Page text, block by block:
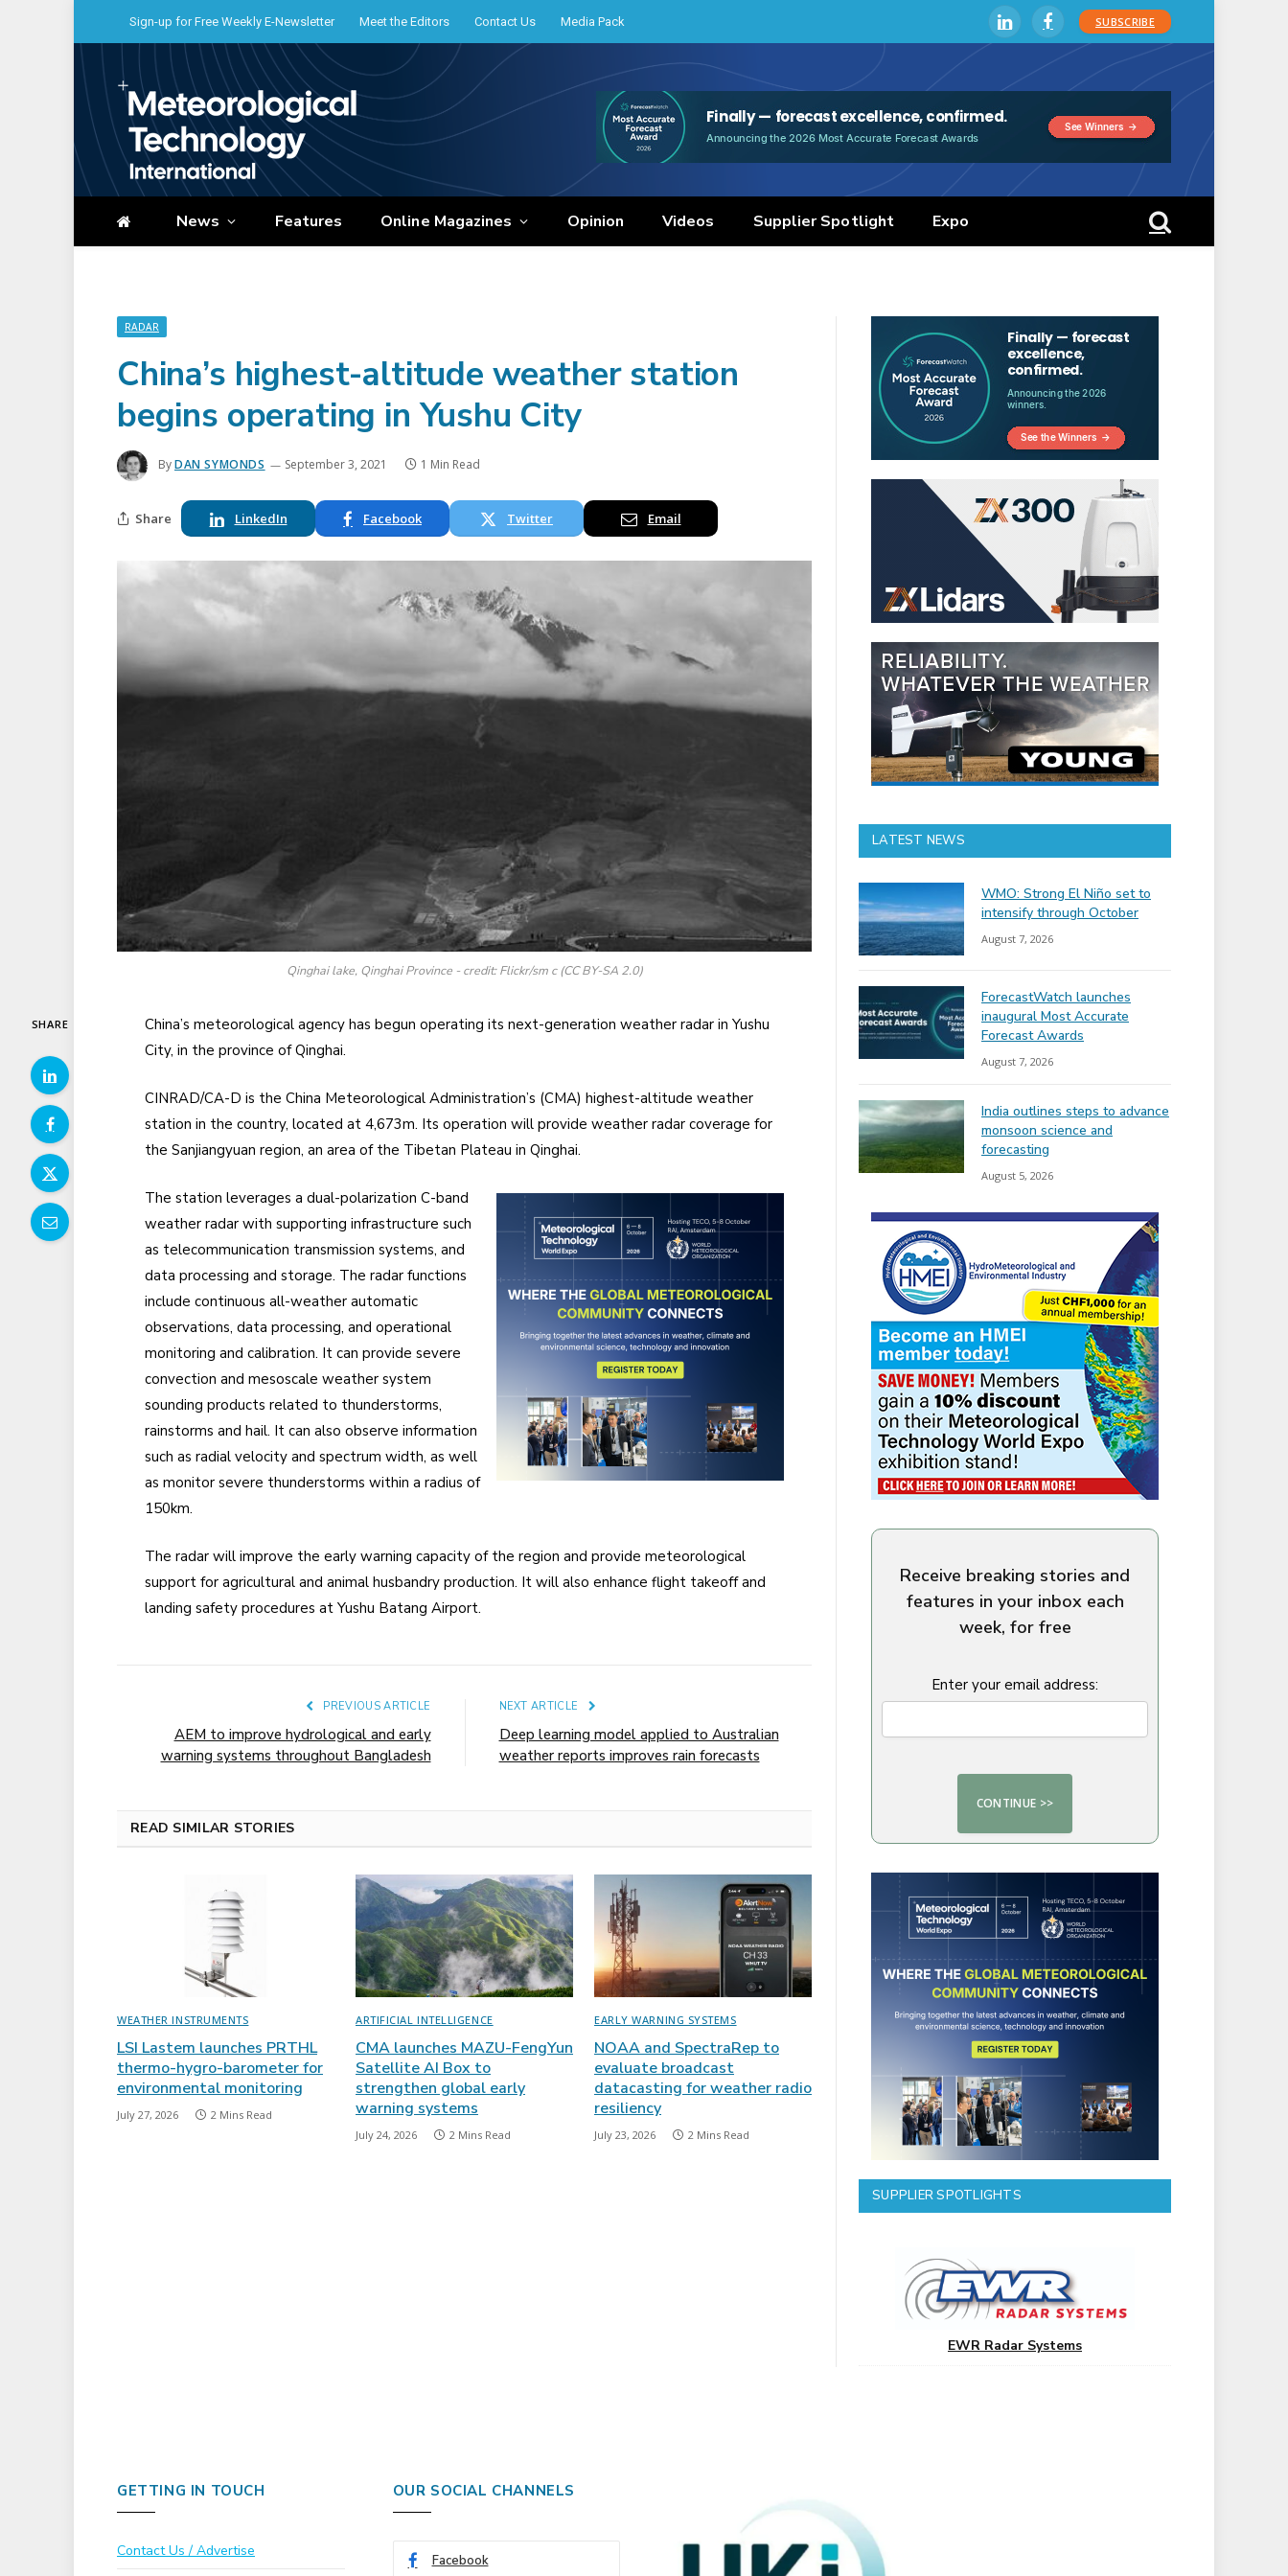
Sign-up for Free Weekly E-Newsletter Meet the Editors Contact Us Media Pack LinkedInFacebookSUBSCRIBE
News Features Online Magazines Opinion Videos Supplier Spotlight Expo
RADAR
China’s highest-altitude weather station
begins operating in Yushu City
ByDAN SYMONDS September 3, 2021 1 Min Read
Share LinkedIn Facebook Twitter Email
Qinghai lake, Qinghai Province - credit: Flickr/sm c (CC BY-SA 2.0)
SHARE
China’s meteorological agency has begun operating its next-generation weather radar in Yushu
City, in the province of Qinghai.
CINRAD/CA-D is the China Meteorological Administration’s (CMA) highest-altitude weather
station in the country, located at 4,673m. Its operation will provide weather radar coverage for
the Sanjiangyuan region, an area of the Tibetan Plateau in Qinghai.
The station leverages a dual-polarization C-band
weather radar with supporting infrastructure such
as telecommunication transmission systems, and
data processing and storage. The radar functions
include continuous all-weather automatic
observations, data processing, and operational
monitoring and calibration. It can provide severe
convection and mesoscale weather system
sounding products related to thunderstorms,
rainstorms and hail. It can also observe information
such as radial velocity and spectrum width, as well
as monitor severe thunderstorms within a radius of
150km.
The radar will improve the early warning capacity of the region and provide meteorological
support for agricultural and animal husbandry production. It will also enhance flight takeoff and
landing safety procedures at Yushu Batang Airport.
PREVIOUS ARTICLE
AEM to improve hydrological and early
warning systems throughout Bangladesh
NEXT ARTICLE
Deep learning model applied to Australian
weather reports improves rain forecasts
READ SIMILAR STORIES
WEATHER INSTRUMENTS
LSI Lastem launches PRTHL
thermo-hygro-barometer for
environmental monitoring
July 27, 2026 2 Mins Read
ARTIFICIAL INTELLIGENCE
CMA launches MAZU-FengYun
Satellite AI Box to
strengthen global early
warning systems
July 24, 2026 2 Mins Read
EARLY WARNING SYSTEMS
NOAA and SpectraRep to
evaluate broadcast
datacasting for weather radio
resiliency
July 23, 2026 2 Mins Read
LATEST NEWS
WMO: Strong El Niño set to
intensify through October
August 7, 2026
ForecastWatch launches
inaugural Most Accurate
Forecast Awards
August 7, 2026
India outlines steps to advance
monsoon science and
forecasting
August 5, 2026
Receive breaking stories and
features in your inbox each
week, for free
Enter your email address:
SUPPLIER SPOTLIGHTS
EWR Radar Systems
GETTING IN TOUCH
Contact Us / Advertise
OUR SOCIAL CHANNELS
Facebook